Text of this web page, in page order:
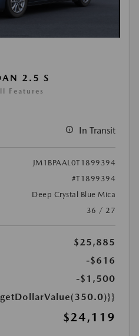
2.5 S
Features
In Transit
JM1BPAAL0T1899394
#T1899394
Deep Crystal Blue Mica
36 / 27
$25,885
-$616
-$1,500
$24,119